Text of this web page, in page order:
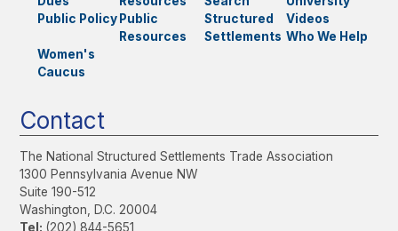
Public Policy Public
Resources
Structured
Settlements
Videos
Who We Help
Women's
Caucus
Contact
The National Structured Settlements Trade Association
1300 Pennsylvania Avenue NW
Suite 190-512
Washington, D.C. 20004
Tel: (202) 844-5651